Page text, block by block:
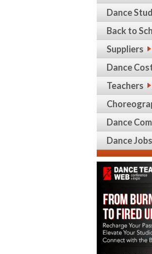
Dance
Back to
Suppliers
Dance
Teachers
Dance
Dance Jobs